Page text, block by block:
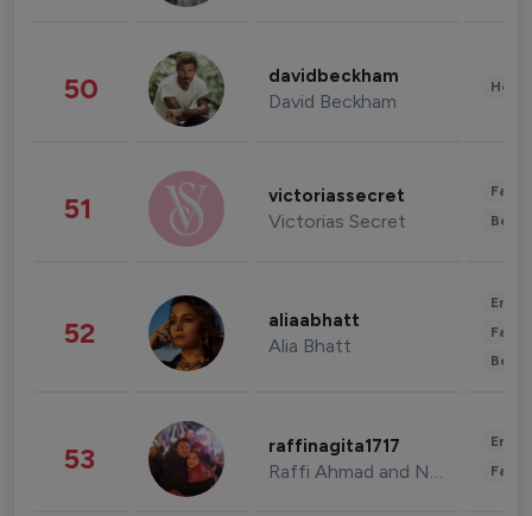
50 davidbeckham
David Beckham
51 victoriassecret
Victorias Secret
52 aliaabhatt
Alia Bhatt
53 raffinagita1717
Raffi Ahmad and Nagita Slavina